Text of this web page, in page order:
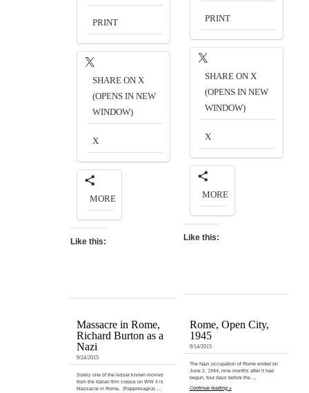
PRINT
SHARE ON X
(OPENS IN NEW
WINDOW)
X
MORE
Like this:
PRINT
SHARE ON X
(OPENS IN NEW
WINDOW)
X
MORE
Like this:
Massacre in Rome,
Richard Burton as a
Nazi
9/24/2015
Surely one of the lesser known movies
from the Italian film corpus on WW II is
Massacre in Rome, (Rappresaglia) …
Rome, Open City,
1945
9/14/2015
The Nazi occupation of Rome ended on
June 2, 1944, nine months after it had
begun, four days before the …
Continue reading »